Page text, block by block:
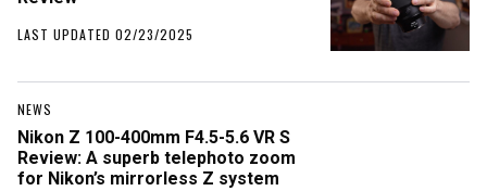
LAST UPDATED 02/23/2025
NEWS
Nikon Z 100-400mm F4.5-5.6 VR S
Review: A superb telephoto zoom
for Nikon’s mirrorless Z system